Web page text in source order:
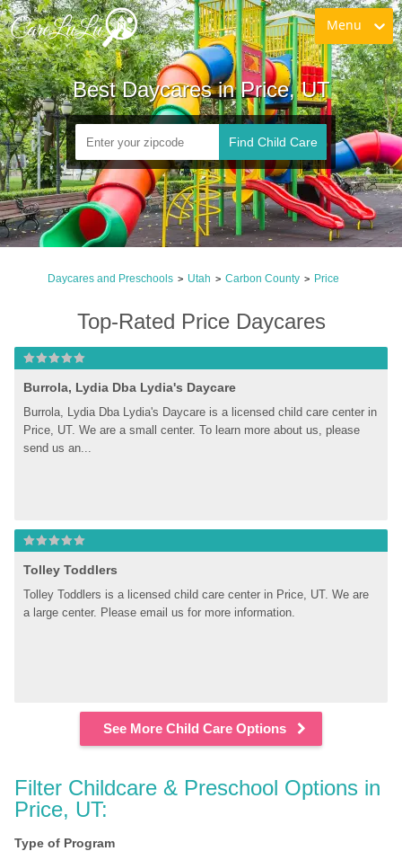
Menu
Best Daycares in Price, UT
Find Child Care
Daycares and Preschools > Utah > Carbon County > Price
Top-Rated Price Daycares
Burrola, Lydia Dba Lydia's Daycare
Burrola, Lydia Dba Lydia's Daycare is a licensed child care center in
Price, UT. We are a small center. To learn more about us, please
send us an...
Tolley Toddlers
Tolley Toddlers is a licensed child care center in Price, UT. We are
a large center. Please email us for more information.
See More Child Care Options
Filter Childcare & Preschool Options in
Price, UT:
Type of Program